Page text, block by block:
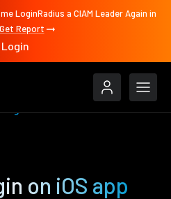
LoginRadius a CIAM Leader Again in
Get Report
Login
on iOS app